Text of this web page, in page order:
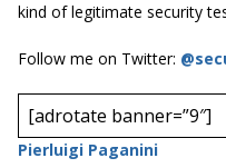
kind of legitimate security
Follow me on Twitter:
[adrotate banner=”9″]
Pierluigi Paganini